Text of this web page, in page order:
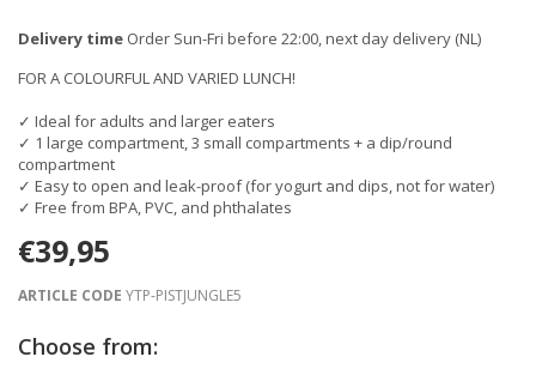
Delivery time Order Sun-Fri before 22:00, next day delivery (NL)
FOR A COLOURFUL AND VARIED LUNCH!
✓ Ideal for adults and larger eaters
✓ 1 large compartment, 3 small compartments + a dip/round
compartment
✓ Easy to open and leak-proof (for yogurt and dips, not for water)
✓ Free from BPA, PVC, and phthalates
€39,95
ARTICLE CODE YTP-PISTJUNGLE5
Choose from: